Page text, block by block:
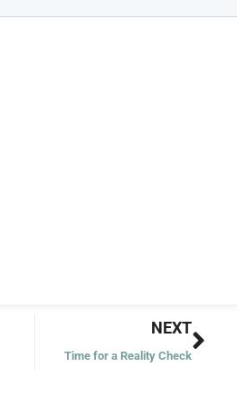
NEXT
Time for a Reality Check